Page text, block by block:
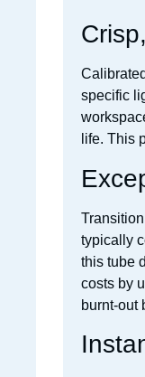
specific
life. This
typically
this tube
costs by
burnt-out